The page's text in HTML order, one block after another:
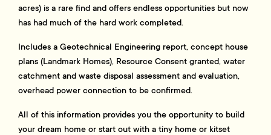
acres) is a rare find and offers endless opportunities but now
has had much of the hard work completed.
Includes a Geotechnical Engineering report, concept house
plans (Landmark Homes), Resource Consent granted, water
catchment and waste disposal assessment and evaluation,
overhead power connection to be confirmed.
All of this information provides you the opportunity to build
your dream home or start out with a tiny home or kitset